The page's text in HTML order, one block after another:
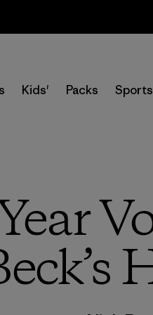
Kids' Packs Sports